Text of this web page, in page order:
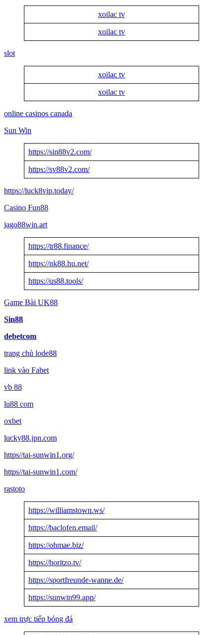
xoilac tv
xoilac tv
slot
xoilac tv
xoilac tv
online casinos canada
Sun Win
https://sin88v2.com/
https://sv88v2.com/
https://luck8vip.today/
Casino Fun88
jago88win.art
https://tr88.finance/
https://nk88.hu.net/
https://qs88.tools/
Game Bài UK88
Sin88
debetcom
trang chủ lode88
link vào Fabet
vb 88
lu88 com
oxbet
lucky88.jpn.com
https//tai-sunwin1.org/
https//tai-sunwin1.com/
rastoto
https://williamstown.ws/
https://baclofen.email/
https://ohmae.biz/
https://horitzo.tv/
https://sportfreunde-wanne.de/
https://sunwin99.app/
xem trực tiếp bóng đá